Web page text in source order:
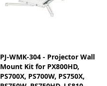
PJ-WMK-304 - Projector Wall
Mount Kit for PX800HD,
PS700X, PS700W, PS750X,